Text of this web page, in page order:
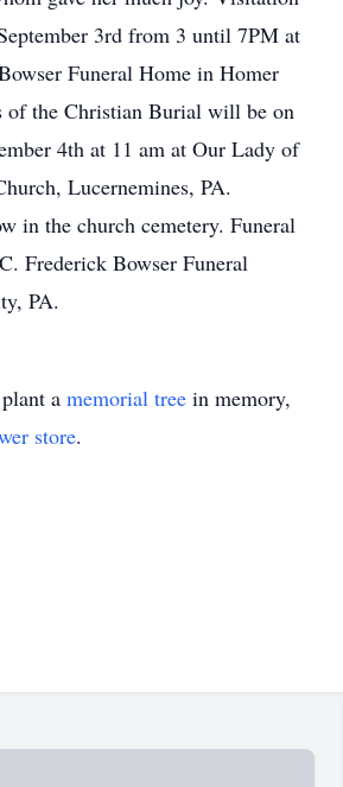
3rd from 3 until 7PM at
Funeral Home in Homer
of the Christian Burial will be on
4th at 11 am at Our Lady of
Lucernemines, PA.
in the church cemetery. Funeral
Frederick Bowser Funeral
PA.
a memorial tree in memory,
store.